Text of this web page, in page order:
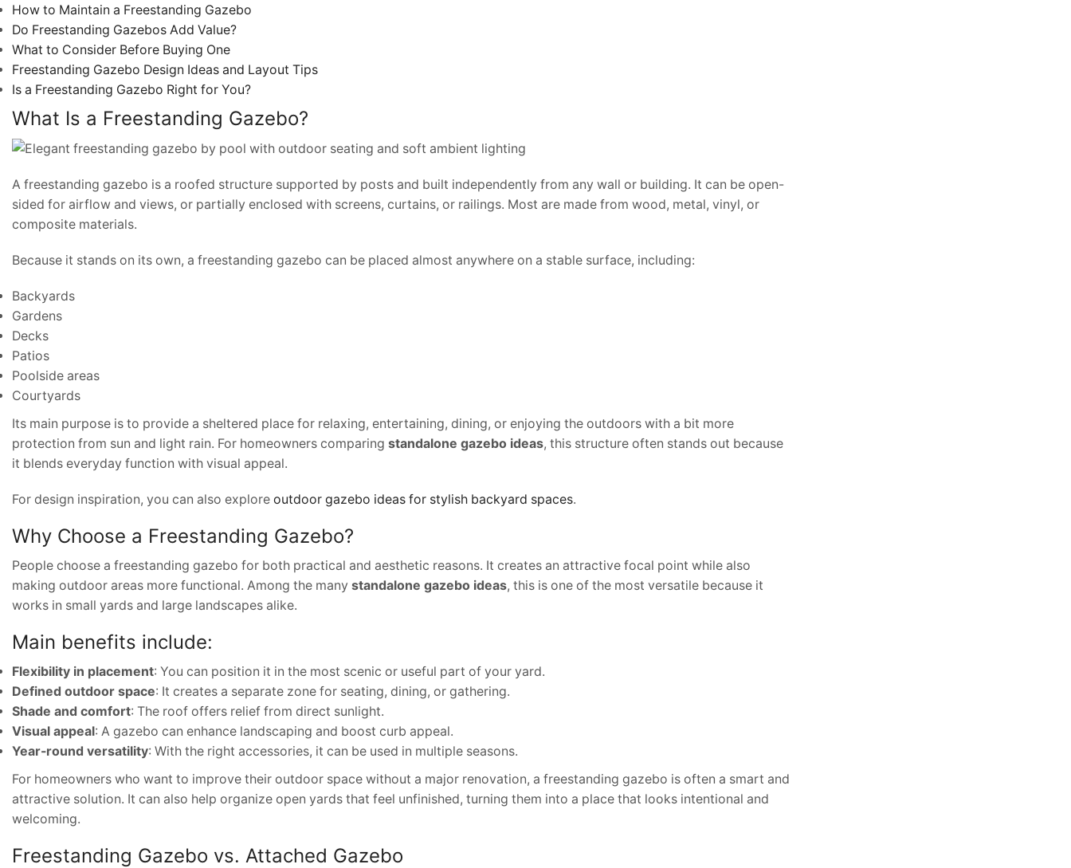
How to Maintain a Freestanding Gazebo
Do Freestanding Gazebos Add Value?
What to Consider Before Buying One
Freestanding Gazebo Design Ideas and Layout Tips
Is a Freestanding Gazebo Right for You?
What Is a Freestanding Gazebo?
A freestanding gazebo is a roofed structure supported by posts and built independently from any wall or building. It can be open-
sided for airflow and views, or partially enclosed with screens, curtains, or railings. Most are made from wood, metal, vinyl, or
composite materials.
Because it stands on its own, a freestanding gazebo can be placed almost anywhere on a stable surface, including:
Backyards
Gardens
Decks
Patios
Poolside areas
Courtyards
Its main purpose is to provide a sheltered place for relaxing, entertaining, dining, or enjoying the outdoors with a bit more
protection from sun and light rain. For homeowners comparing standalone gazebo ideas, this structure often stands out because
it blends everyday function with visual appeal.
For design inspiration, you can also explore outdoor gazebo ideas for stylish backyard spaces.
Why Choose a Freestanding Gazebo?
People choose a freestanding gazebo for both practical and aesthetic reasons. It creates an attractive focal point while also
making outdoor areas more functional. Among the many standalone gazebo ideas, this is one of the most versatile because it
works in small yards and large landscapes alike.
Main benefits include:
Flexibility in placement: You can position it in the most scenic or useful part of your yard.
Defined outdoor space: It creates a separate zone for seating, dining, or gathering.
Shade and comfort: The roof offers relief from direct sunlight.
Visual appeal: A gazebo can enhance landscaping and boost curb appeal.
Year-round versatility: With the right accessories, it can be used in multiple seasons.
For homeowners who want to improve their outdoor space without a major renovation, a freestanding gazebo is often a smart and
attractive solution. It can also help organize open yards that feel unfinished, turning them into a place that looks intentional and
welcoming.
Freestanding Gazebo vs. Attached Gazebo